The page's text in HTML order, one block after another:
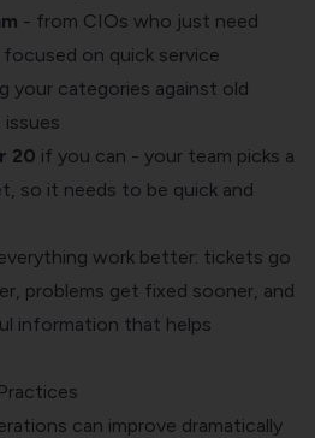
- from CIOs who just need
on quick service
your categories against old
20 if you can - your team picks a
so it needs to be quick and
work better: tickets go
problems get fixed sooner, and
information that helps
can improve dramatically